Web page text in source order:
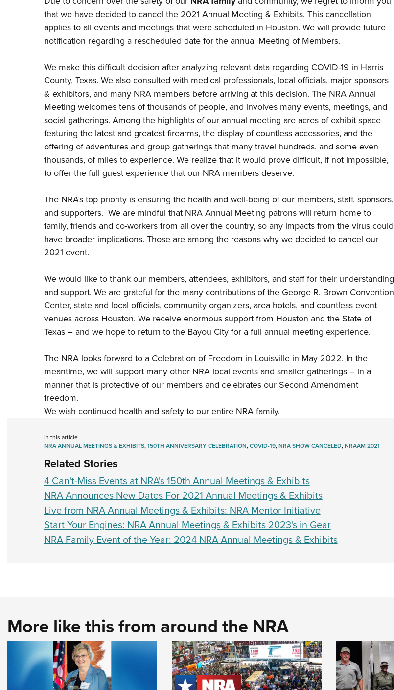
that we have decided to cancel the 2021 Annual Meeting & Exhibits. This cancellation
applies to all events and meetings that were scheduled in Houston. We will provide future
notification regarding a rescheduled date for the annual Meeting of Members.
We make this difficult decision after analyzing relevant data regarding COVID-19 in Harris
County, Texas. We also consulted with medical professionals, local officials, major sponsors
& exhibitors, and many NRA members before arriving at this decision. The NRA Annual
Meeting welcomes tens of thousands of people, and involves many events, meetings, and
social gatherings. Among the highlights of our annual meeting are acres of exhibit space
featuring the latest and greatest firearms, the display of countless accessories, and the
offering of adventures and group gatherings that many travel hundreds, and some even
thousands, of miles to experience. We realize that it would prove difficult, if not impossible,
to offer the full guest experience that our NRA members deserve.
The NRA’s top priority is ensuring the health and well-being of our members, staff, sponsors,
and supporters. We are mindful that NRA Annual Meeting patrons will return home to
family, friends and co-workers from all over the country, so any impacts from the virus could
have broader implications. Those are among the reasons why we decided to cancel our
2021 event.
We would like to thank our members, attendees, exhibitors, and staff for their understanding
and support. We are grateful for the many contributions of the George R. Brown Convention
Center, state and local officials, community organizers, area hotels, and countless event
venues across Houston. We receive enormous support from Houston and the State of
Texas – and we hope to return to the Bayou City for a full annual meeting experience.
The NRA looks forward to a Celebration of Freedom in Louisville in May 2022. In the
meantime, we will support many other NRA local events and smaller gatherings – in a
manner that is protective of our members and celebrates our Second Amendment
freedom.
We wish continued health and safety to our entire NRA family.
In this article
NRA ANNUAL MEETINGS & EXHIBITS,150TH ANNIVERSARY CELEBRATION,COVID-19,NRA SHOW CANCELED,NRAAM 2021
Related Stories
4 Can't-Miss Events at NRA's 150th Annual Meetings & Exhibits
NRA Announces New Dates For 2021 Annual Meetings & Exhibits
Live from NRA Annual Meetings & Exhibits: NRA Mentor Initiative
Start Your Engines: NRA Annual Meetings & Exhibits 2023's in Gear
NRA Family Event of the Year: 2024 NRA Annual Meetings & Exhibits
More like this from around the NRA